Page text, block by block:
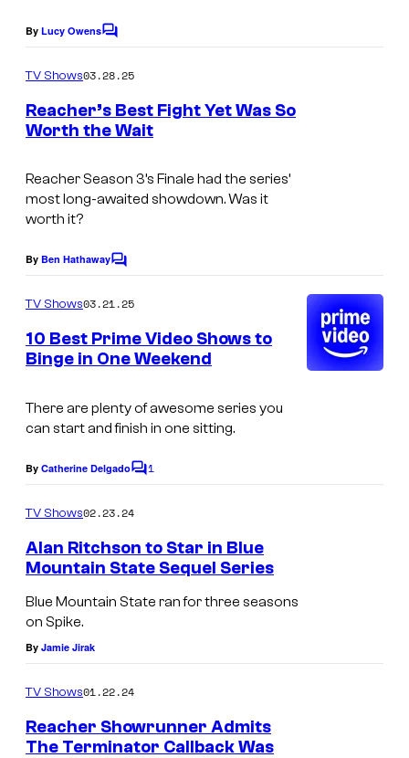
By Lucy OwensC
m
e
n
t
e
o
TV Shows03.28.25
Reacher’s Best Fight Yet Was So
Worth the Wait
Reacher Season 3’s Finale had the series’
most long-awaited showdown. Was it
worth it?
By Ben HathawayC
m
e
n
t
TV Shows03.21.25
10 Best Prime Video Shows to
Binge in One Weekend
There are plenty of awesome series you
can start and finish in one sitting.
By Catherine DelgadoC
m
e
n
t
1
TV Shows02.23.24
Alan Ritchson to Star in Blue
Mountain State Sequel Series
Blue Mountain State ran for three seasons
on Spike.
By Jamie Jirak
TV Shows01.22.24
Reacher Showrunner Admits
The Terminator Callback Was